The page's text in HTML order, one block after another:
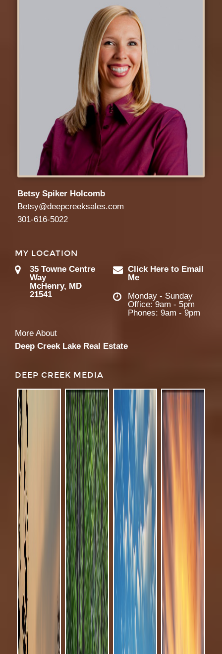
Betsy Spiker Holcomb
Betsy@deepcreeksales.com
301-616-5022
MY LOCATION
35 Towne Centre
Way
McHenry, MD
21541
Click Here to Email
Me
Monday - Sunday
Office: 9am - 5pm
Phones: 9am - 9pm
More About
Deep Creek Lake Real Estate
DEEP CREEK MEDIA